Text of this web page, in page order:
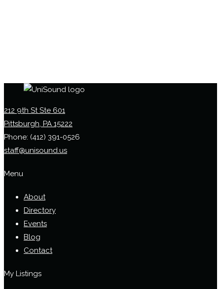
212 9th St Ste 601
Pittsburgh, PA 15222
Phone: (412) 391-0526
staff@unisound.us
Menu
About
Directory
Events
Blog
Contact
My Listings